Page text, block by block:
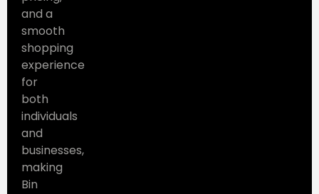
and a
smooth
shopping
experience
for
both
individuals
and
businesses,
making
Bin